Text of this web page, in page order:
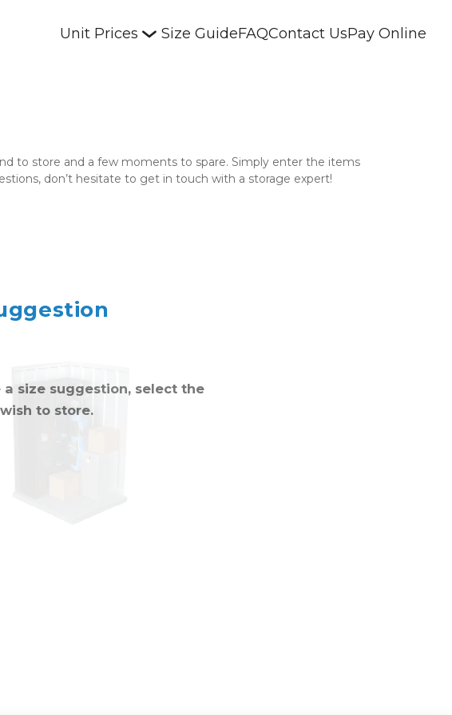
Unit Prices Size GuideFAQContact UsPay Online
to store and a few moments to spare. Simply enter the items
don’t hesitate to get in touch with a storage expert!
a size suggestion, select the
to store.